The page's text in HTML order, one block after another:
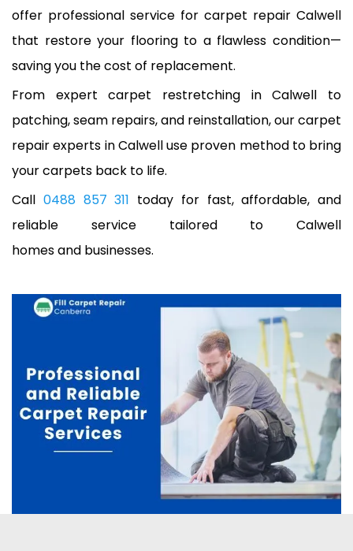
offer professional service for carpet repair Calwell
that restore your flooring to a flawless condition—
saving you the cost of replacement.
From expert carpet restretching in Calwell to
patching, seam repairs, and reinstallation, our carpet
repair experts in Calwell use proven method to bring
your carpets back to life.
Call 0488 857 311 today for fast, affordable, and
reliable service tailored to Calwell
homes and businesses.